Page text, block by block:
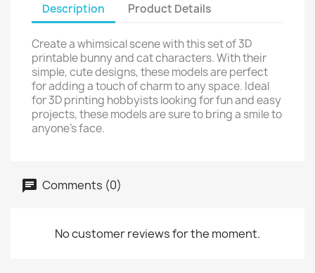
Description Product Details
Create a whimsical scene with this set of 3D
printable bunny and cat characters. With their
simple, cute designs, these models are perfect
for adding a touch of charm to any space. Ideal
for 3D printing hobbyists looking for fun and easy
projects, these models are sure to bring a smile to
anyone's face.
Comments (0)
No customer reviews for the moment.